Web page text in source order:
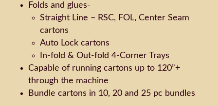
Folds and glues-
Straight Line – RSC, FOL, Center Seam
cartons
Auto Lock cartons
In-fold & Out-fold 4-Corner Trays
Capable of running cartons up to 120”+
through the machine
Bundle cartons in 10, 20 and 25 pc bundles